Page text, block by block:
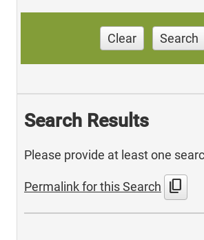
Clear Search
Search Results
Please provide at least one
Permalink for this Search content_copy